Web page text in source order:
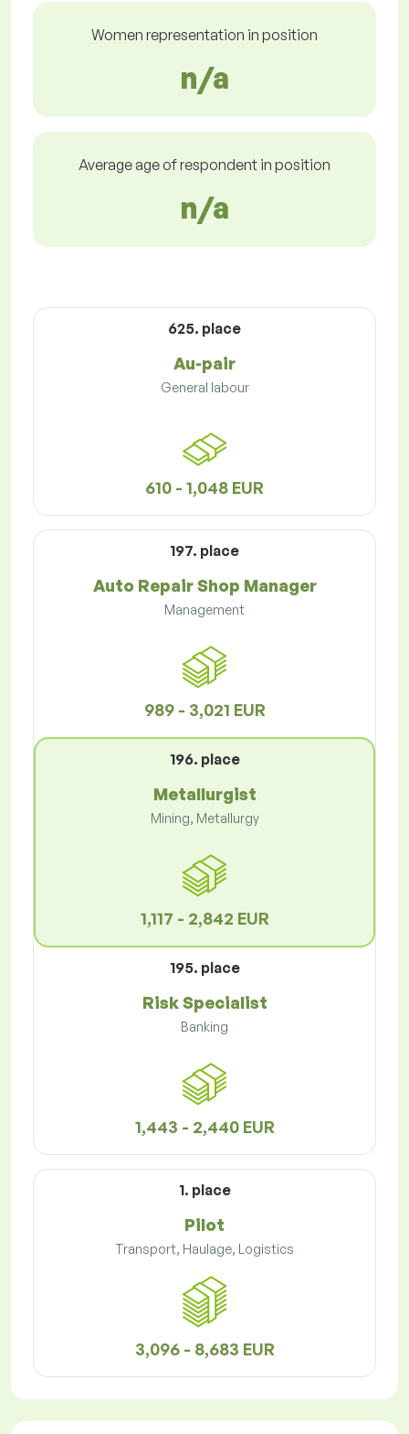
Women representation in position
n/a
Average age of respondent in position
n/a
625. place
Au-pair
General labour
610 - 1,048 EUR
197. place
Auto Repair Shop Manager
Management
989 - 3,021 EUR
196. place
Metallurgist
Mining, Metallurgy
1,117 - 2,842 EUR
195. place
Risk Specialist
Banking
1,443 - 2,440 EUR
1. place
Pilot
Transport, Haulage, Logistics
3,096 - 8,683 EUR